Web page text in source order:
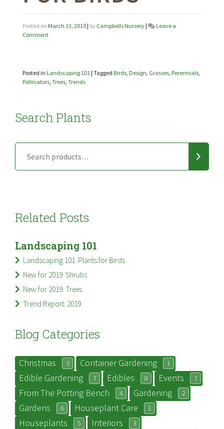
Posted on March 13, 2019 | by Campbells Nursery |
Leave a
Commenton
Birds
Posted in Landscaping 101 | Tagged Birds, Design, Grasses, Perennials,
Pollinators, Trees, Trends
Search Plants
Related Posts
Landscaping 101
Landscaping 101: Plants for Birds
New for 2019: Shrubs
New for 2019: Trees
Trend Report: 2019
Blog Categories
Christmas 3 Container Gardening 1
Edible Gardening 7 Edibles 8 Events 7
From The Potting Bench 4 Gardening 2
Gardens 6 Houseplant Care 1
Houseplants 5 Interiors 3